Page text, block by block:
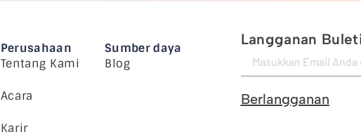
Perusahaan
Tentang Kami
Acara
Karir
Sumber daya
Blog
Langganan
Berlangganan